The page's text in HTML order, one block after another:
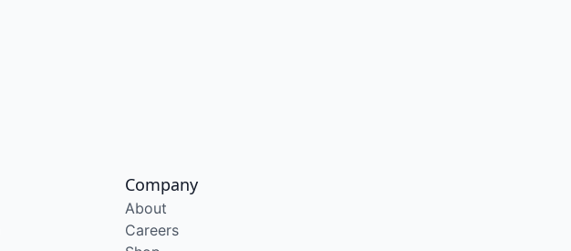
Company
About
Careers